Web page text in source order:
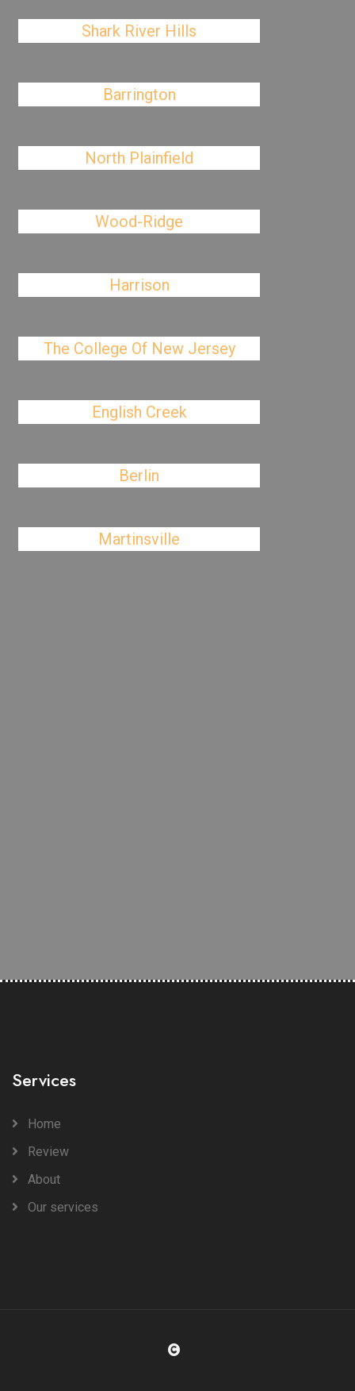
Shark River Hills
Barrington
North Plainfield
Wood-Ridge
Harrison
The College Of New Jersey
English Creek
Berlin
Martinsville
Services
Home
Review
About
Our services